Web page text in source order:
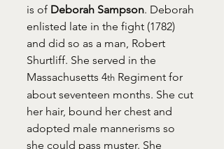
is of Deborah Sampson. Deborah
enlisted late in the fight (1782)
and did so as a man, Robert
Shurtliff. She served in the
Massachusetts 4th Regiment for
about seventeen months. She cut
her hair, bound her chest and
adopted male mannerisms so
she could pass muster. She